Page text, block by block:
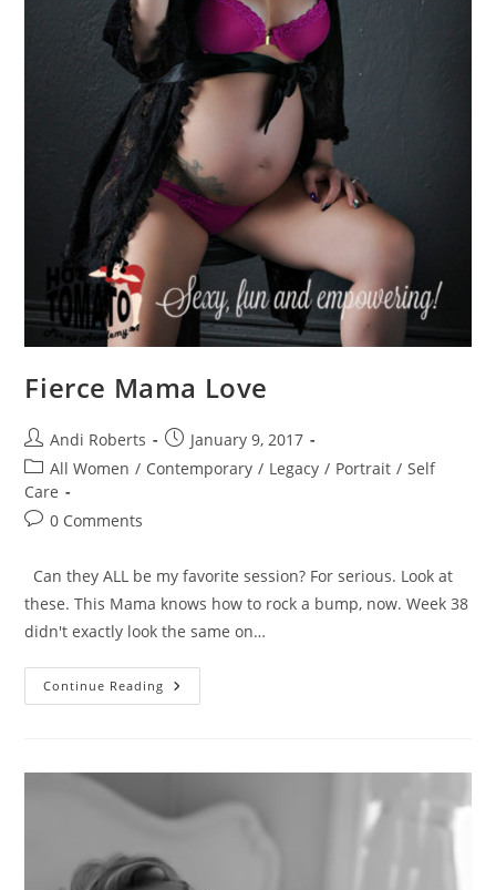
Fierce Mama Love
Post
author:
Andi Roberts
Post
published:
January 9, 2017
Post
category:
All Women / Contemporary / Legacy / Portrait / Self
Care
Post0 Comments
Can they ALL be my favorite session? For serious. Look at
these. This Mama knows how to rock a bump, now. Week 38
didn't exactly look the same on…
Continue Reading Fierce
Mama